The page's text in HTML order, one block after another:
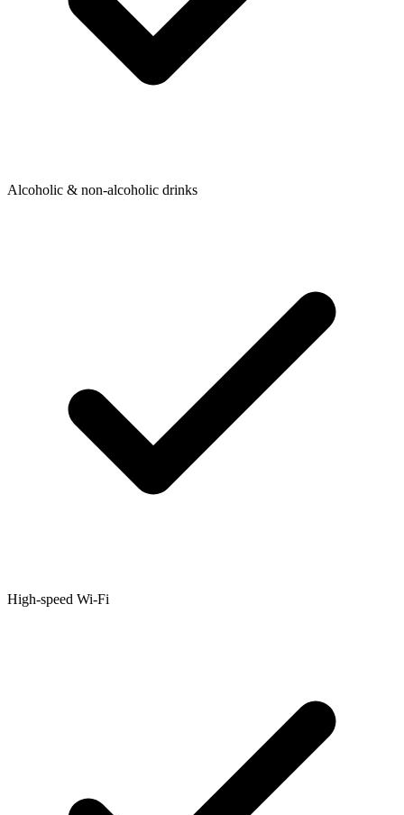
Alcoholic & non-alcoholic drinks
High-speed Wi-Fi